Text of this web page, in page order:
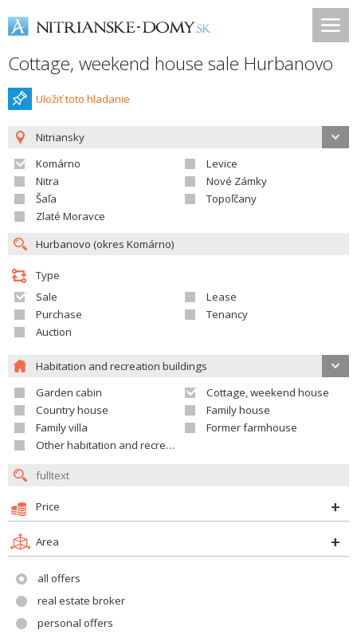
Cottage, weekend house sale Hurbanovo
Uložiť toto hladanie
Nitriansky
Komárno
Levice
Nitra
Nové Zámky
Šaľa
Topoľčany
Zlaté Moravce
Type
Sale
Lease
Purchase
Tenancy
Auction
Habitation and recreation buildings
Garden cabin
Cottage, weekend house
Country house
Family house
Family villa
Former farmhouse
Other habitation and recreation building
Price
Area
all offers
real estate broker
personal offers